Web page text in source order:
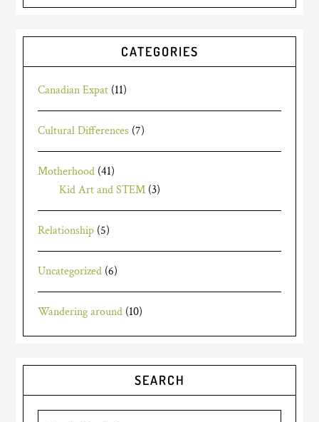
CATEGORIES
Canadian Expat (11)
Cultural Differences (7)
Motherhood (41)
Kid Art and STEM (3)
Relationship (5)
Uncategorized (6)
Wandering around (10)
SEARCH